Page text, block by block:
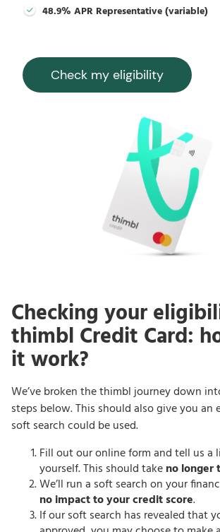
48.9% APR Representative (variable)
Check my eligibility
Checking your
thimbl Credit Card:
it work?
We’ve broken the thimbl journey down
steps below. This should also give you an
soft search could be used.
Fill out our online form and tell us
yourself. This should takeno longer
We’ll run a soft search on your
no impact to your credit score.
If our soft search has revealed that